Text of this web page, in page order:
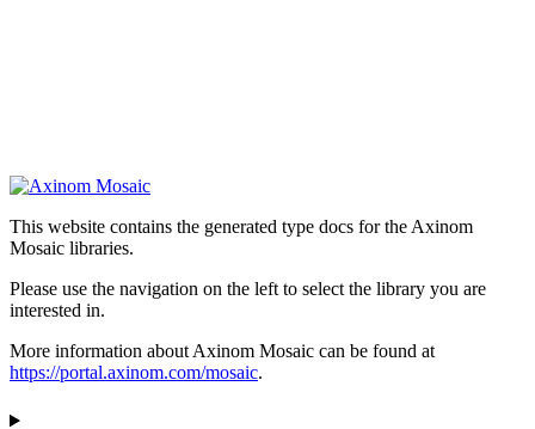
This website contains the generated type docs for the Axinom
Mosaic libraries.
Please use the navigation on the left to select the library you are
interested in.
More information about Axinom Mosaic can be found at
https://portal.axinom.com/mosaic.